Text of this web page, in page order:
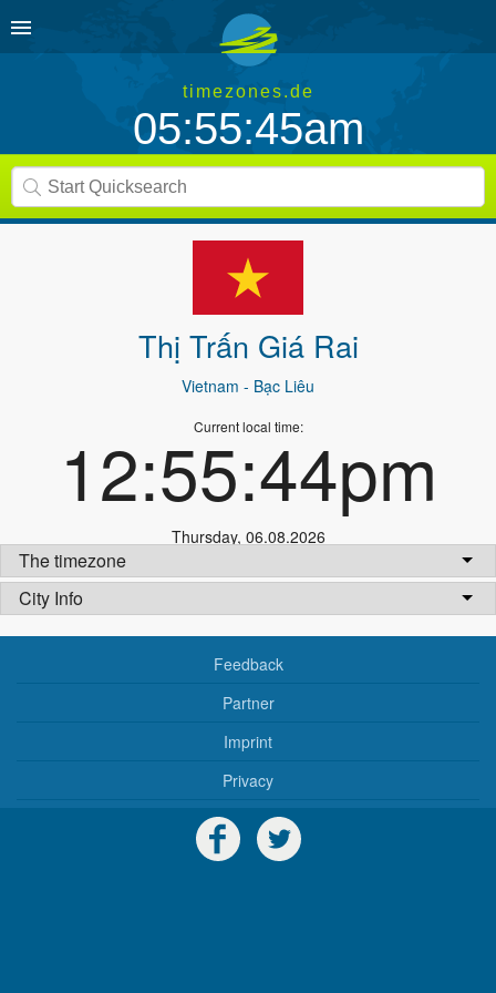
timezones.de
05:55:45am
Thị Trấn Giá Rai
Vietnam - Bạc Liêu
Current local time:
12:55:44pm
Thursday, 06.08.2026
The timezone
City Info
Feedback
Partner
Imprint
Privacy